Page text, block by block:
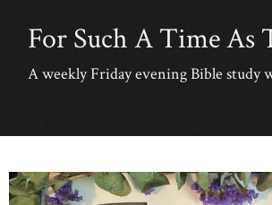
For Such A Time As
A weekly Friday evening Bible study